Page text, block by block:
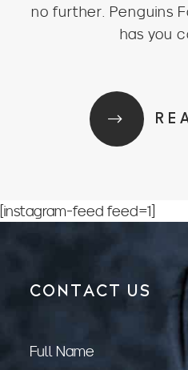
no further. Penguins
has you
[instagram-feed feed=1]
CONTACT US